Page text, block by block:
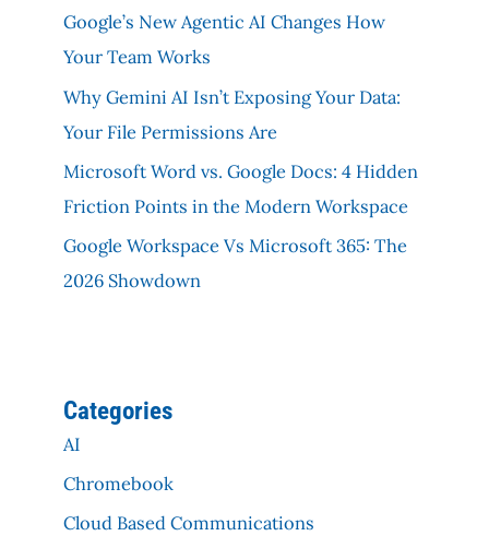
Google’s New Agentic AI Changes How
Your Team Works
Why Gemini AI Isn’t Exposing Your Data:
Your File Permissions Are
Microsoft Word vs. Google Docs: 4 Hidden
Friction Points in the Modern Workspace
Google Workspace Vs Microsoft 365: The
2026 Showdown
Categories
AI
Chromebook
Cloud Based Communications